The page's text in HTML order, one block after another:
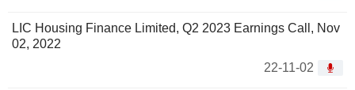
LIC Housing Finance Limited, Q2 2023 Earnings Call, Nov
02, 2022
22-11-02